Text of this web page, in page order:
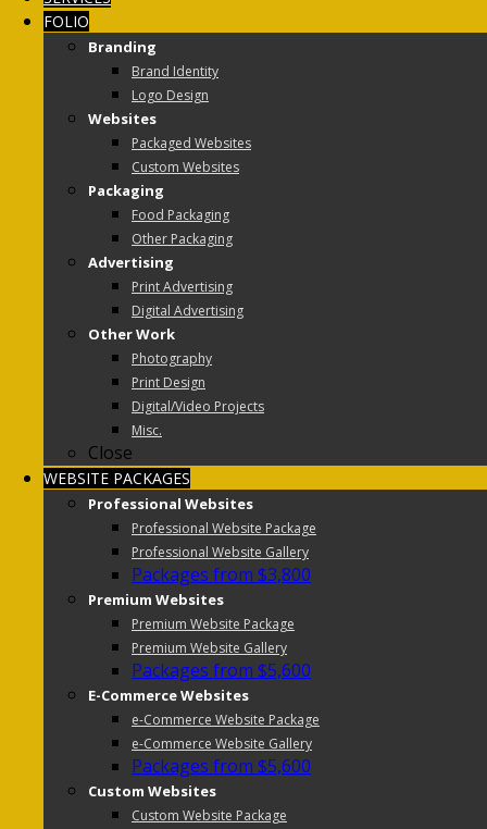
FOLIO
Branding
Brand Identity
Logo Design
Websites
Packaged Websites
Custom Websites
Packaging
Food Packaging
Other Packaging
Advertising
Print Advertising
Digital Advertising
Other Work
Photography
Print Design
Digital/Video Projects
Misc.
Close
WEBSITE PACKAGES
Professional Websites
Professional Website Package
Professional Website Gallery
Packages from $3,800
Premium Websites
Premium Website Package
Premium Website Gallery
Packages from $5,600
E-Commerce Websites
e-Commerce Website Package
e-Commerce Website Gallery
Packages from $5,600
Custom Websites
Custom Website Package